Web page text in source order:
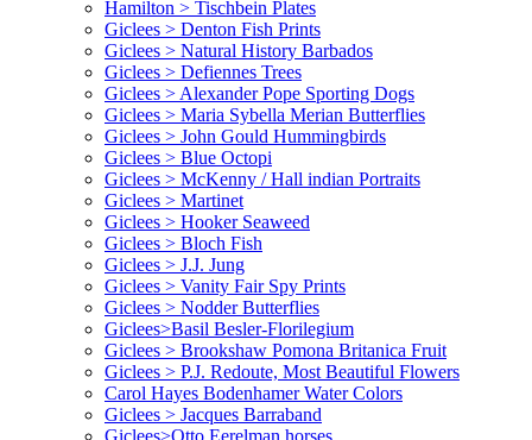
Hamilton > Tischbein Plates
Giclees > Denton Fish Prints
Giclees > Natural History Barbados
Giclees > Defiennes Trees
Giclees > Alexander Pope Sporting Dogs
Giclees > Maria Sybella Merian Butterflies
Giclees > John Gould Hummingbirds
Giclees > Blue Octopi
Giclees > McKenny / Hall indian Portraits
Giclees > Martinet
Giclees > Hooker Seaweed
Giclees > Bloch Fish
Giclees > J.J. Jung
Giclees > Vanity Fair Spy Prints
Giclees > Nodder Butterflies
Giclees>Basil Besler-Florilegium
Giclees > Brookshaw Pomona Britanica Fruit
Giclees > P.J. Redoute, Most Beautiful Flowers
Carol Hayes Bodenhamer Water Colors
Giclees > Jacques Barraband
Giclees>Otto Eerelman horses